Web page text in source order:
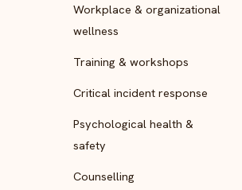
Workplace & organizational
wellness
Training & workshops
Critical incident response
Psychological health &
safety
Counselling